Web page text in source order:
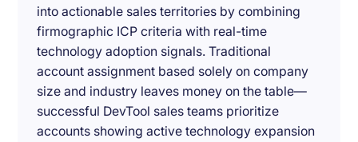
into actionable sales territories by combining
firmographic ICP criteria with real-time
technology adoption signals. Traditional
account assignment based solely on company
size and industry leaves money on the table—
successful DevTool sales teams prioritize
accounts showing active technology expansion